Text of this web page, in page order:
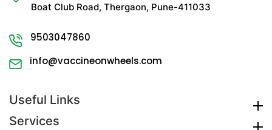
Boat Club Road, Thergaon, Pune-411033
9503047860
info@vaccineonwheels.com
Useful Links
Services